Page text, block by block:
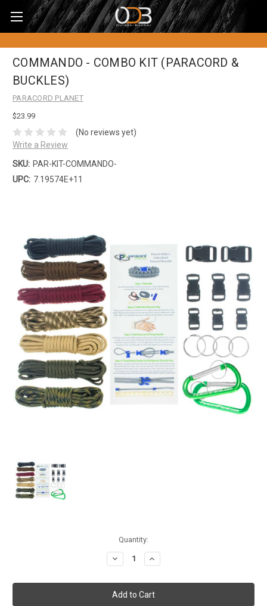
COMMANDO - COMBO KIT (PARACORD &
BUCKLES)
PARACORD PLANET
$23.99
(No reviews yet)
Write a Review
SKU: PAR-KIT-COMMANDO-
UPC: 7.19574E+11
Quantity:
Decrease
Quantity:
Increase
Quantity: